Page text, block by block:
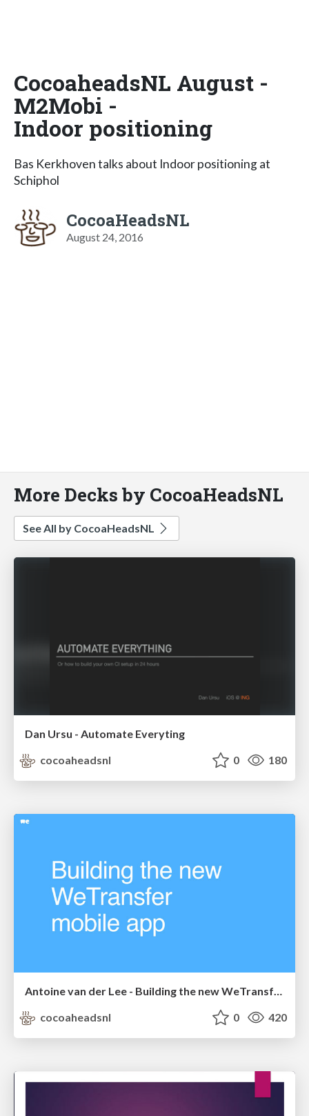
CocoaheadsNL August -
M2Mobi -
Indoor positioning
Bas Kerkhoven talks about Indoor positioning at
Schiphol
CocoaHeadsNL
August 24, 2016
More Decks by CocoaHeadsNL
See All by CocoaHeadsNL
Dan Ursu - Automate Everyting
cocoaheadsnl
0 180
cocoaheadsnl
0 420